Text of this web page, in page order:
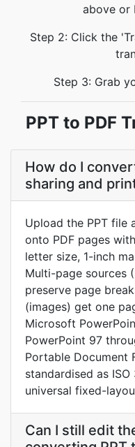
above or
Step 2: Click the
Step 3: Grab
PPT to PDF
How do I
sharing and
Upload the PPT file
onto PDF pages
letter size, 1-inch
Multi-page sources
preserve page
(images) get one
Microsoft
PowerPoint 97
Portable Document
standardised as
universal fixed-
Can I still edit